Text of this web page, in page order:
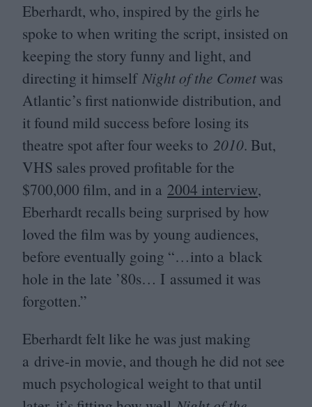
Eberhardt, who, inspired by the girls he
spoke to when writing the script, insisted on
keeping the story funny and light, and
directing it himself Night of the Comet was
Atlantic’s first nationwide distribution, and
it found mild success before losing its
theatre spot after four weeks to 2010. But,
VHS sales proved profitable for the
$700,000 film, and in a 2004 interview,
Eberhardt recalls being surprised by how
loved the film was by young audiences,
before eventually going “…into a black
hole in the late ’80s… I assumed it was
forgotten.”
Eberhardt felt like he was just making
a drive-in movie, and though he did not see
much psychological weight to that until